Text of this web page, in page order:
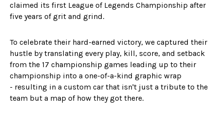
claimed its first League of Legends Championship after
five years of grit and grind.
To celebrate their hard-earned victory, we captured their
hustle by translating every play, kill, score, and setback
from the 17 championship games leading up to their
championship into a one-of-a-kind graphic wrap
- resulting in a custom car that isn't just a tribute to the
team but a map of how they got there.